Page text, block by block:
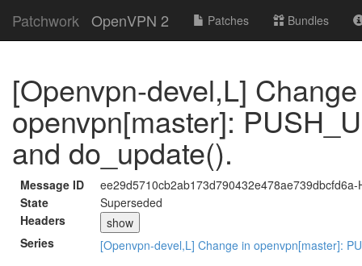
Patchwork OpenVPN 2 Patches Bundles
[Openvpn-devel,L]
openvpn[master]:
and do_update().
Message ID
State
Superseded
Headers
show
Series
[Openvpn-devel,L] Change in openvpn[master]: